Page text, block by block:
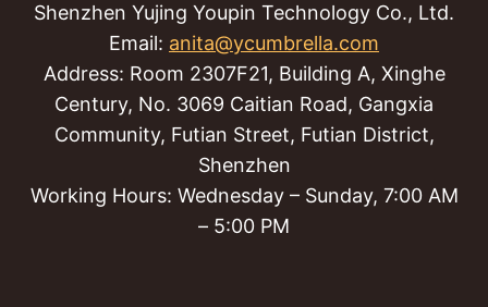
Shenzhen Yujing Youpin Technology Co., Ltd.
Email: anita@ycumbrella.com
Address: Room 2307F21, Building A, Xinghe
Century, No. 3069 Caitian Road, Gangxia
Community, Futian Street, Futian District,
Shenzhen
Working Hours: Wednesday – Sunday, 7:00 AM
– 5:00 PM